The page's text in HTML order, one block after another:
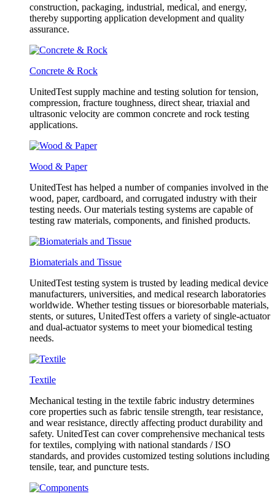
construction, packaging, industrial, medical, and energy,
thereby supporting application development and quality
assurance.
Concrete & Rock
UnitedTest supply machine and testing solution for tension,
compression, fracture toughness, direct shear, triaxial and
ultrasonic velocity are common concrete and rock testing
applications.
Wood & Paper
UnitedTest has helped a number of companies involved in the
wood, paper, cardboard, and corrugated industry with their
testing needs. Our materials testing systems are capable of
testing raw materials, components, and finished products.
Biomaterials and Tissue
UnitedTest testing system is trusted by leading medical device
manufacturers, universities, and medical research laboratories
worldwide. Whether testing tissues or bioresorbable materials,
stents, or sutures, UnitedTest offers a variety of single-actuator
and dual-actuator systems to meet your biomedical testing
needs.
Textile
Mechanical testing in the textile fabric industry determines
core properties such as fabric tensile strength, tear resistance,
and wear resistance, directly affecting product durability and
safety. UnitedTest can cover comprehensive mechanical tests
for textiles, complying with national standards / ISO
standards, and provides customized testing solutions including
tensile, tear, and puncture tests.